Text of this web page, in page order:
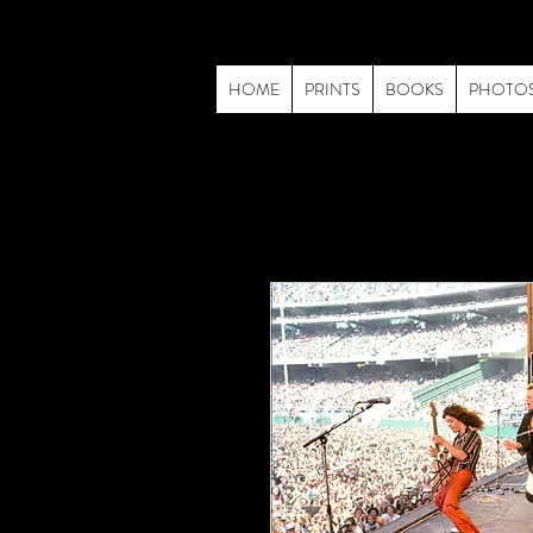
HOME PRINTS BOOKS